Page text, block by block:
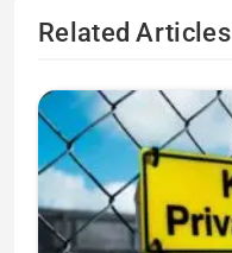
Related Articles